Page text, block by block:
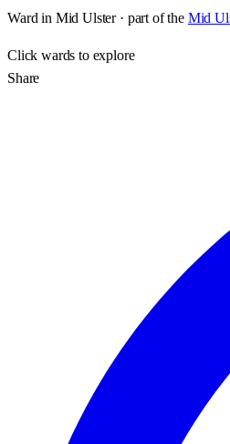
Ward in Mid Ulster· part of the Mid
Clickwards to explore
Share